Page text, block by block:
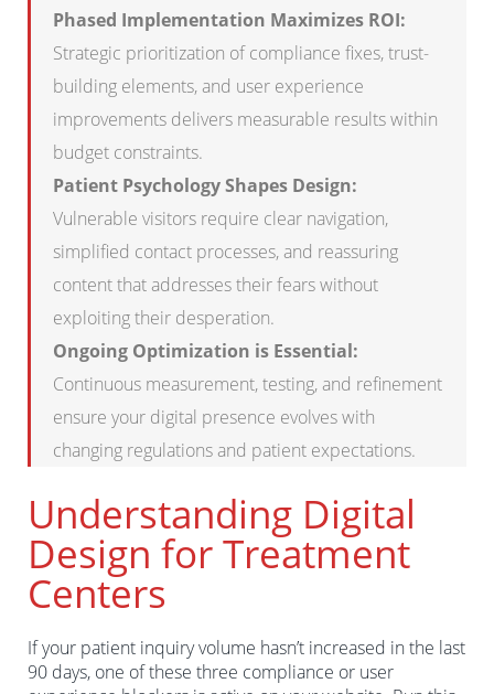
Phased Implementation Maximizes ROI:
Strategic prioritization of compliance fixes, trust-
building elements, and user experience
improvements delivers measurable results within
budget constraints.
Patient Psychology Shapes Design:
Vulnerable visitors require clear navigation,
simplified contact processes, and reassuring
content that addresses their fears without
exploiting their desperation.
Ongoing Optimization is Essential:
Continuous measurement, testing, and refinement
ensure your digital presence evolves with
changing regulations and patient expectations.
Understanding Digital
Design for Treatment
Centers
If your patient inquiry volume hasn’t increased in the last
90 days, one of these three compliance or user